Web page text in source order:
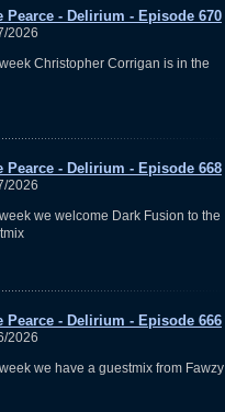
Pearce - Delirium - Episode 670
2026
Christopher Corrigan is in the
Pearce - Delirium - Episode 668
2026
we welcome Dark Fusion to the
Pearce - Delirium - Episode 666
2026
we have a guestmix from Fawzy